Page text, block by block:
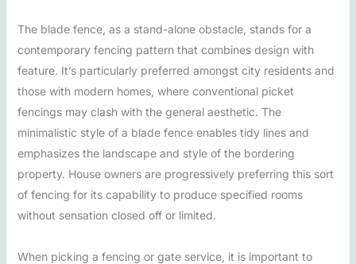
The blade fence, as a stand-alone obstacle, stands for a
contemporary fencing pattern that combines design with
feature. It’s particularly preferred amongst city residents and
those with modern homes, where conventional picket
fencings may clash with the general aesthetic. The
minimalistic style of a blade fence enables tidy lines and
emphasizes the landscape and style of the bordering
property. House owners are progressively preferring this sort
of fencing for its capability to produce specified rooms
without sensation closed off or limited.
When picking a fencing or gate service, it is important to